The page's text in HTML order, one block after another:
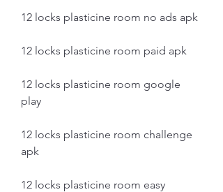
12 locks plasticine room no ads apk
12 locks plasticine room paid apk
12 locks plasticine room google
play
12 locks plasticine room challenge
apk
12 locks plasticine room easy